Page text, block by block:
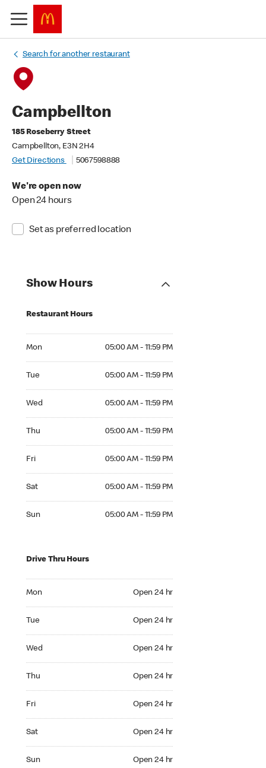
Search for another restaurant
Campbellton
185 Roseberry Street
Campbellton, E3N 2H4
Get Directions
5067598888
We're open now
Open 24 hours
Set as preferred location
Show Hours
Restaurant Hours
Mon 05:00 AM - 11:59 PM
Tue 05:00 AM - 11:59 PM
Wed 05:00 AM - 11:59 PM
Thu 05:00 AM - 11:59 PM
Fri 05:00 AM - 11:59 PM
Sat 05:00 AM - 11:59 PM
Sun 05:00 AM - 11:59 PM
Drive Thru Hours
Mon Open 24 hr
Tue Open 24 hr
Wed Open 24 hr
Thu Open 24 hr
Fri Open 24 hr
Sat Open 24 hr
Sun Open 24 hr